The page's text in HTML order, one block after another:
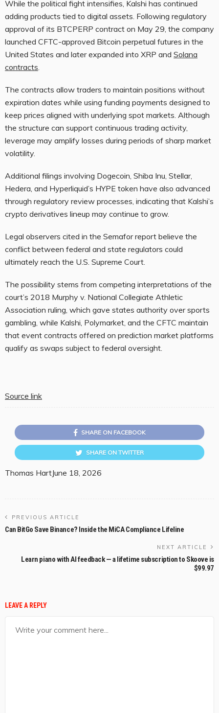
While the political fight intensifies, Kalshi has continued
adding products tied to digital assets. Following regulatory
approval of its BTCPERP contract on May 29, the company
launched CFTC-approved Bitcoin perpetual futures in the
United States and later expanded into XRP and Solana
contracts
The contracts allow traders to maintain positions without
expiration dates while using funding payments designed to
keep prices aligned with underlying spot markets. Although
the structure can support continuous trading activity,
leverage may amplify losses during periods of sharp market
volatility.
Additional filings involving Dogecoin, Shiba Inu, Stellar,
Hedera, and Hyperliquid’s HYPE token have also advanced
through regulatory review processes, indicating that Kalshi’s
crypto derivatives lineup may continue to grow.
Legal observers cited in the Semafor report believe the
conflict between federal and state regulators could
ultimately reach the U.S. Supreme Court.
The possibility stems from competing interpretations of the
court’s 2018 Murphy v. National Collegiate Athletic
Association ruling, which gave states authority over sports
gambling, while Kalshi, Polymarket, and the CFTC maintain
that event contracts offered on prediction market platforms
qualify as swaps subject to federal oversight.
Source link
SHARE ON FACEBOOK
SHARE ON TWITTER
Thomas HartJune 18, 2026
PREVIOUS ARTICLE
Can BitGo Save Binance? Inside the MiCA Compliance Lifeline
NEXT ARTICLE
Learn piano with AI feedback — a lifetime subscription to Skoove is
$99.97
LEAVE A REPLY